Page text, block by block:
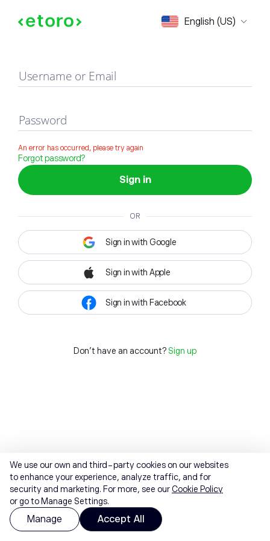
English (US)
Sign in
Username or Email
Password
An error has occurred, please try again
Forgot password?
Sign in
OR
Sign in with Google
Sign in with Apple
Sign in with Facebook
Don't have an account? Sign up
We use our own and third-party cookies on our websites
to enhance your experience, analyze traffic, and for
security and marketing. For more, see ourCookie Policy
or go to Manage Settings.
Manage Accept All